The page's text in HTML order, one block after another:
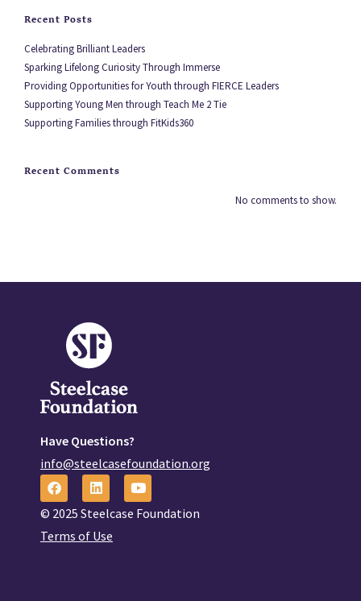
Recent Posts
Celebrating Brilliant Leaders
Sparking Lifelong Curiosity Through Immerse
Providing Opportunities for Youth through FIERCE Leaders
Supporting Young Men through Teach Me 2 Tie
Supporting Families through FitKids360
Recent Comments
No comments to show.
Have Questions?
info@steelcasefoundation.org
© 2025 Steelcase Foundation
Terms of Use